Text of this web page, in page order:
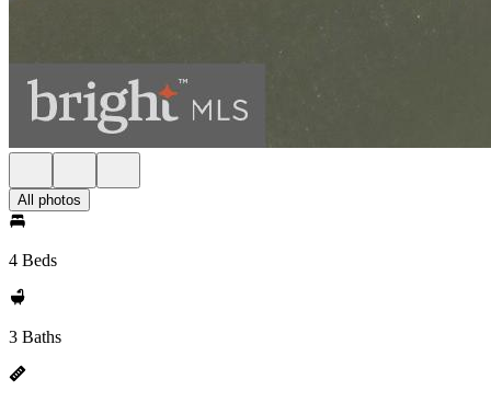
All photos
4 Beds
3 Baths